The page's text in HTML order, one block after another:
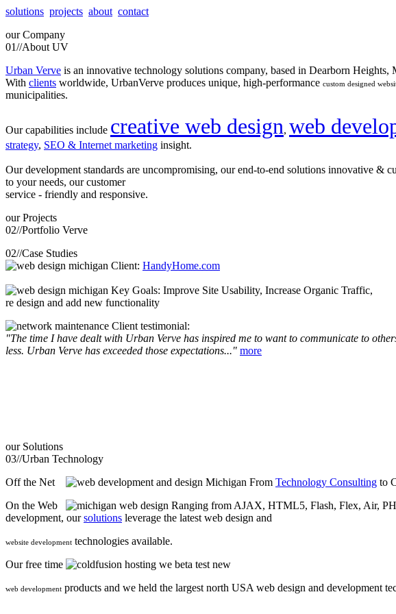
solutions projects about contact
our Company
01//About UV
Urban Verve is an innovative technology solutions company, based in Dearborn Heights,
With clients worldwide, UrbanVerve produces unique, high-performance custom designed
municipalities.
Our capabilities include creative web design, web
strategy, SEO & Internet marketing insight.
Our development standards are uncompromising, our end-to-end solutions innovative &
to your needs, our customer
service - friendly and responsive.
our Projects
02//Portfolio Verve
02//Case Studies
Client: HandyHome.com
Key Goals: Improve Site Usability, Increase Organic Traffic,
re design and add new functionality
Client testimonial:
"The time I have dealt with Urban Verve has inspired me to want to communicate to
less. Urban Verve has exceeded those expectations..." more
our Solutions
03//Urban Technology
Off the Net
From Technology Consulting to
On the Web
Ranging from AJAX, HTML5, Flash, Flex, Air,
development, oursolutions leverage the latest web design and
website development technologies available.
Our free time
we beta test new
web development products and we held the largest north USA web design and development